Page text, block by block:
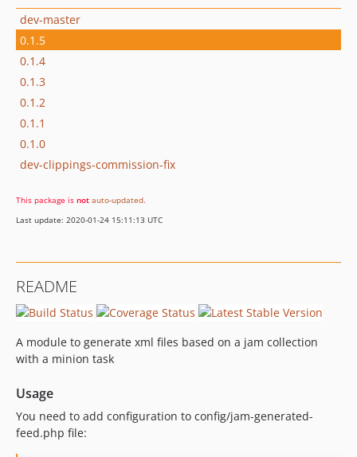
dev-master
0.1.5
0.1.4
0.1.3
0.1.2
0.1.1
0.1.0
dev-clippings-commission-fix
This package is not auto-updated.
Last update: 2020-01-24 15:11:13 UTC
README
A module to generate xml files based on a jam collection
with a minion task
Usage
You need to add configuration to config/jam-generated-
feed.php file: